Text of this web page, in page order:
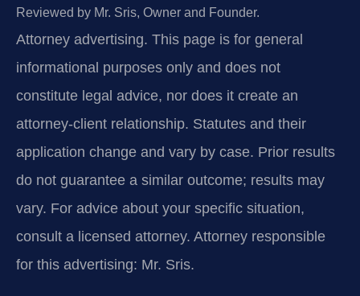
Reviewed by Mr. Sris, Owner and Founder.
Attorney advertising. This page is for general
informational purposes only and does not
constitute legal advice, nor does it create an
attorney-client relationship. Statutes and their
application change and vary by case. Prior results
do not guarantee a similar outcome; results may
vary. For advice about your specific situation,
consult a licensed attorney. Attorney responsible
for this advertising: Mr. Sris.